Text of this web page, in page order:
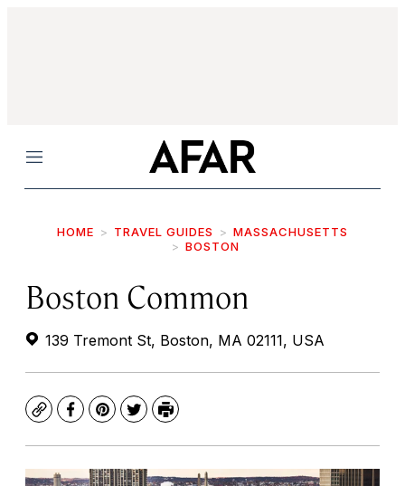
Menu
HOME TRAVEL GUIDES
MASSACHUSETTS
BOSTON
Boston Common
139 Tremont St, Boston, MA 02111, USA
CopyFacebook
Pinterest
TwitterPrint